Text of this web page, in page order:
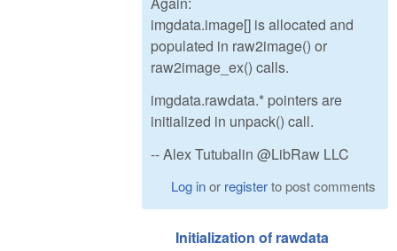
imgdata.image[] is allocated and
populated in raw2image() or
raw2image_ex() calls.
imgdata.rawdata.* pointers are
initialized in unpack() call.
-- Alex Tutubalin @LibRaw LLC
Log inor registerto post comments
Initialization of rawdata